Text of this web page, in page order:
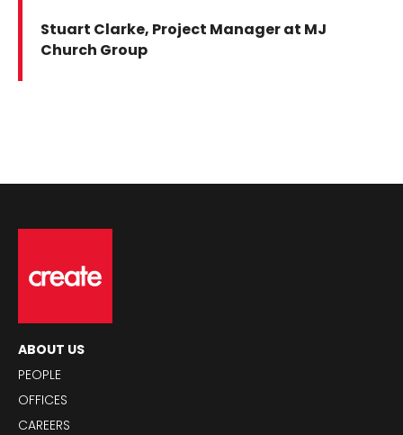
Stuart Clarke, Project Manager at MJ
Church Group
ABOUT US
PEOPLE
OFFICES
CAREERS